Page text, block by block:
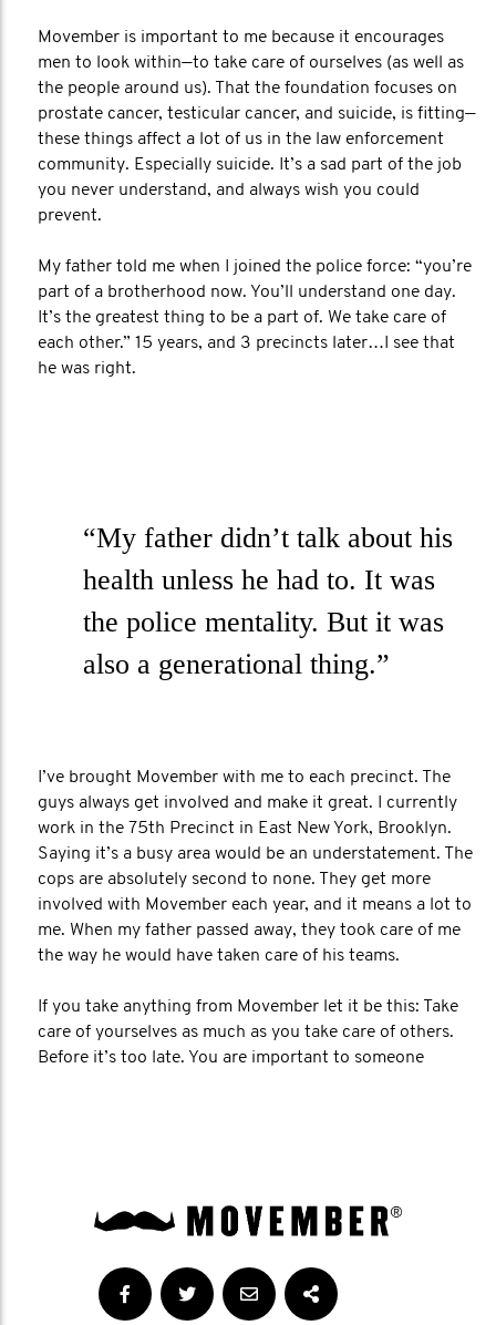
Movember is important to me because it encourages
men to look within—to take care of ourselves (as well as
the people around us). That the foundation focuses on
prostate cancer, testicular cancer, and suicide, is fitting—
these things affect a lot of us in the law enforcement
community. Especially suicide. It’s a sad part of the job
you never understand, and always wish you could
prevent.
My father told me when I joined the police force: “you’re
part of a brotherhood now. You’ll understand one day.
It’s the greatest thing to be a part of. We take care of
each other.” 15 years, and 3 precincts later…I see that
he was right.
“My father didn’t talk about his
health unless he had to. It was
the police mentality. But it was
also a generational thing.”
I’ve brought Movember with me to each precinct. The
guys always get involved and make it great. I currently
work in the 75th Precinct in East New York, Brooklyn.
Saying it’s a busy area would be an understatement. The
cops are absolutely second to none. They get more
involved with Movember each year, and it means a lot to
me. When my father passed away, they took care of me
the way he would have taken care of his teams.
If you take anything from Movember let it be this: Take
care of yourselves as much as you take care of others.
Before it’s too late. You are important to someone